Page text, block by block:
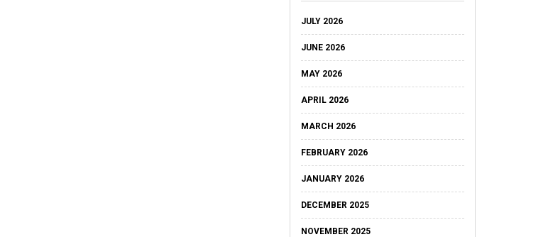
JULY 2026
JUNE 2026
MAY 2026
APRIL 2026
MARCH 2026
FEBRUARY 2026
JANUARY 2026
DECEMBER 2025
NOVEMBER 2025